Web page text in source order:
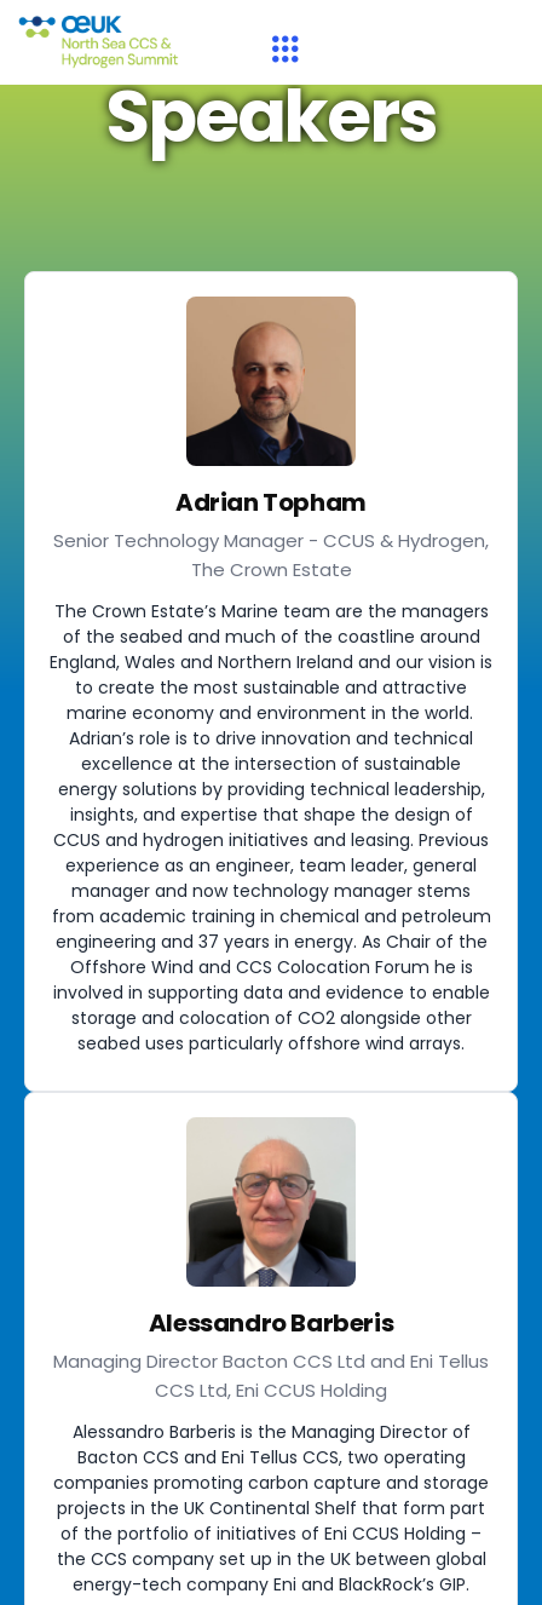
Speakers
Adrian Topham
Senior Technology Manager - CCUS & Hydrogen,
The Crown Estate
The Crown Estate’s Marine team are the managers
of the seabed and much of the coastline around
England, Wales and Northern Ireland and our vision is
to create the most sustainable and attractive
marine economy and environment in the world.
Adrian’s role is to drive innovation and technical
excellence at the intersection of sustainable
energy solutions by providing technical leadership,
insights, and expertise that shape the design of
CCUS and hydrogen initiatives and leasing. Previous
experience as an engineer, team leader, general
manager and now technology manager stems
from academic training in chemical and petroleum
engineering and 37 years in energy. As Chair of the
Offshore Wind and CCS Colocation Forum he is
involved in supporting data and evidence to enable
storage and colocation of CO2 alongside other
seabed uses particularly offshore wind arrays.
Alessandro Barberis
Managing Director Bacton CCS Ltd and Eni Tellus
CCS Ltd, Eni CCUS Holding
Alessandro Barberis is the Managing Director of
Bacton CCS and Eni Tellus CCS, two operating
companies promoting carbon capture and storage
projects in the UK Continental Shelf that form part
of the portfolio of initiatives of Eni CCUS Holding –
the CCS company set up in the UK between global
energy-tech company Eni and BlackRock’s GIP.